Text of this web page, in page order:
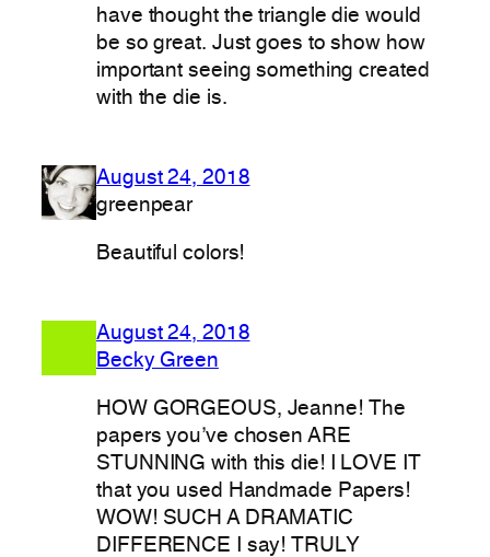
have thought the triangle die would
be so great. Just goes to show how
important seeing something created
with the die is.
August 24, 2018
greenpear
Beautiful colors!
August 24, 2018
Becky Green
HOW GORGEOUS, Jeanne! The
papers you’ve chosen ARE
STUNNING with this die! I LOVE IT
that you used Handmade Papers!
WOW! SUCH A DRAMATIC
DIFFERENCE I say! TRULY